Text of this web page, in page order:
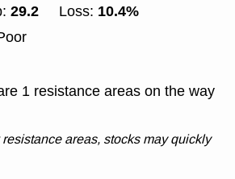
29.2 Loss: 10.4%
1 resistance areas on the way
areas, stocks may quickly